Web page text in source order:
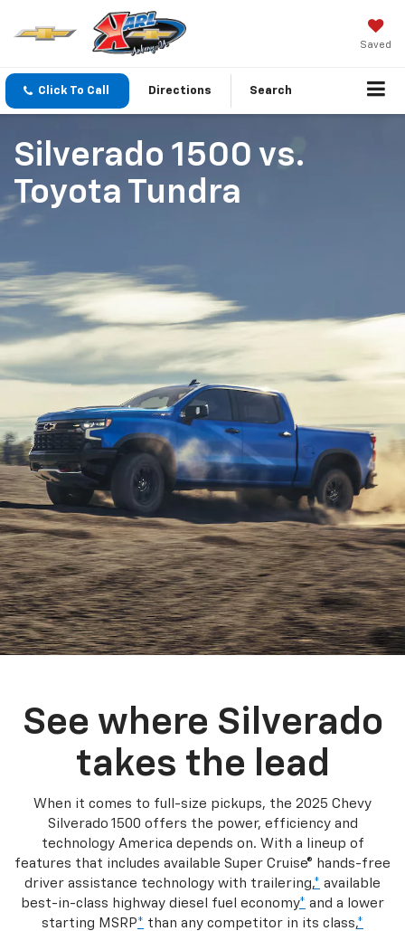
Saved
Click To Call Directions Search
Silverado 1500 vs.
Toyota Tundra
See where Silverado
takes the lead
When it comes to full-size pickups, the 2025 Chevy
Silverado 1500 offers the power, efficiency and
technology America depends on. With a lineup of
features that includes available Super Cruise® hands-free
driver assistance technology with trailering,* available
best-in-class highway diesel fuel economy* and a lower
starting MSRP* than any competitor in its class,*